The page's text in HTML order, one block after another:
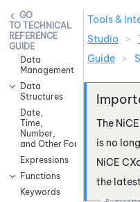
TECHNICAL
REFERENCE
GUIDE
Data
Management
Data
Structures
Date,
Time,
Number,
and Other Formatting
Expressions
Functions
Keywords
Tools &
Studio
>
Guide
>
The
is no
NiCE
the